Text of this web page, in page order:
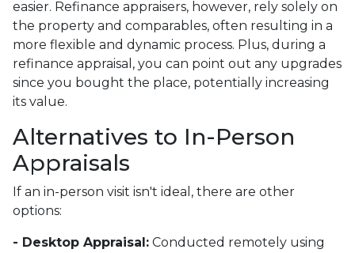
easier. Refinance appraisers, however, rely solely on
the property and comparables, often resulting in a
more flexible and dynamic process. Plus, during a
refinance appraisal, you can point out any upgrades
since you bought the place, potentially increasing
its value.
Alternatives to In-Person
Appraisals
If an in-person visit isn't ideal, there are other
options:
- Desktop Appraisal: Conducted remotely using